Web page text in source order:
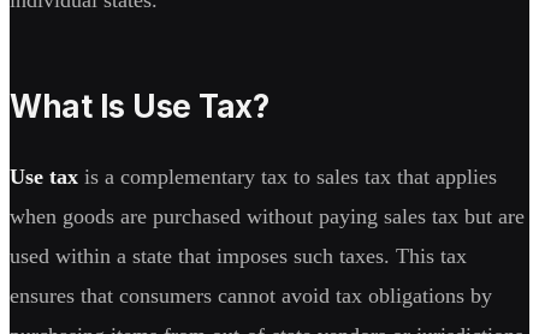
What Is Use Tax?
Use tax is a complementary tax to sales tax that applies
when goods are purchased without paying sales tax but are
used within a state that imposes such taxes. This tax
ensures that consumers cannot avoid tax obligations by